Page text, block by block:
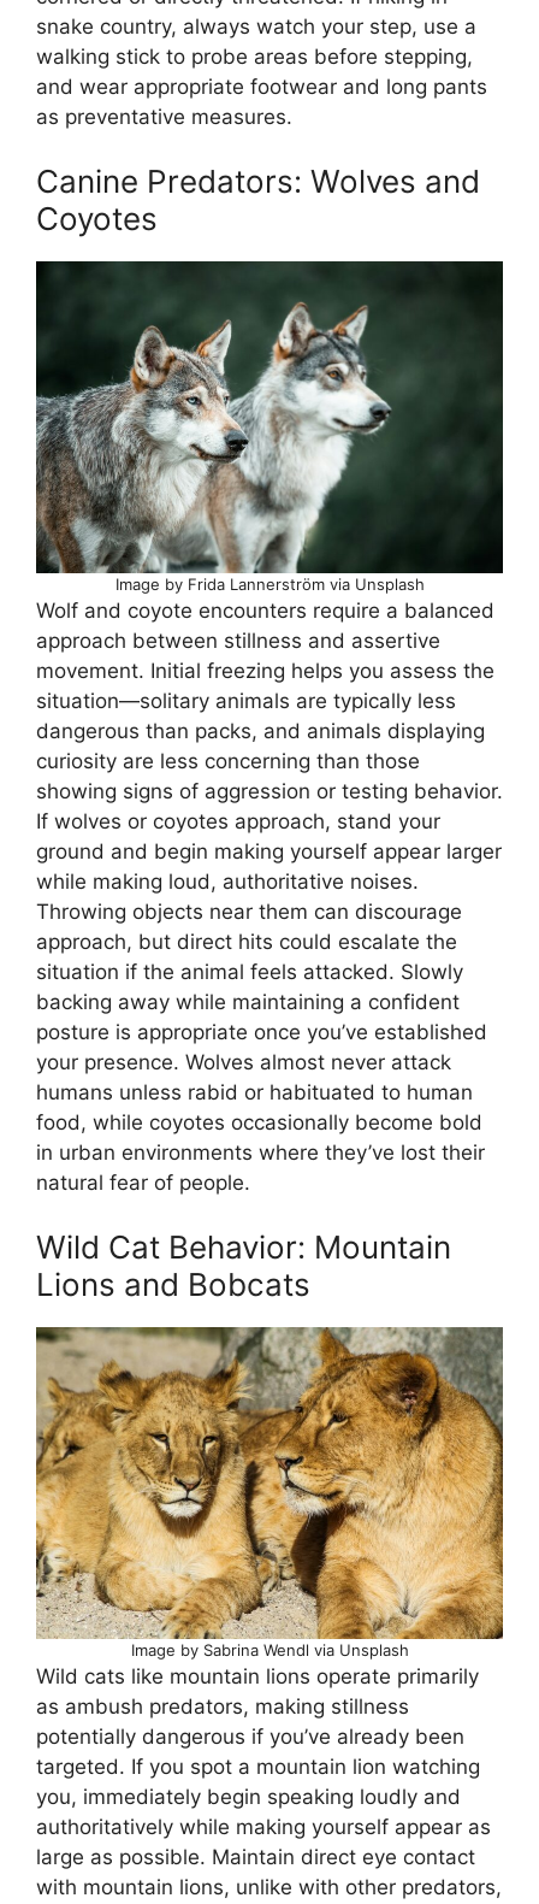
snake country, always watch your step, use a
walking stick to probe areas before stepping,
and wear appropriate footwear and long pants
as preventative measures.
Canine Predators: Wolves and
Coyotes
Image by Frida Lannerström via Unsplash
Wolf and coyote encounters require a balanced
approach between stillness and assertive
movement. Initial freezing helps you assess the
situation—solitary animals are typically less
dangerous than packs, and animals displaying
curiosity are less concerning than those
showing signs of aggression or testing behavior.
If wolves or coyotes approach, stand your
ground and begin making yourself appear larger
while making loud, authoritative noises.
Throwing objects near them can discourage
approach, but direct hits could escalate the
situation if the animal feels attacked. Slowly
backing away while maintaining a confident
posture is appropriate once you’ve established
your presence. Wolves almost never attack
humans unless rabid or habituated to human
food, while coyotes occasionally become bold
in urban environments where they’ve lost their
natural fear of people.
Wild Cat Behavior: Mountain
Lions and Bobcats
Image by Sabrina Wendl via Unsplash
Wild cats like mountain lions operate primarily
as ambush predators, making stillness
potentially dangerous if you’ve already been
targeted. If you spot a mountain lion watching
you, immediately begin speaking loudly and
authoritatively while making yourself appear as
large as possible. Maintain direct eye contact
with mountain lions, unlike with other predators,